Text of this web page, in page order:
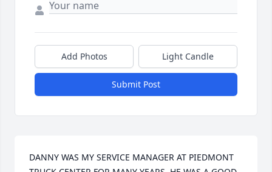
Add Photos Light Candle
Submit Post
DANNY WAS MY SERVICE MANAGER AT PIEDMONT